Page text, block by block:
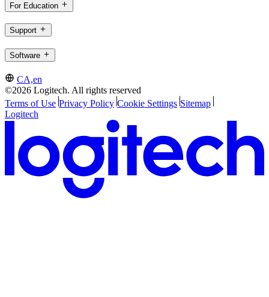
For Education
Support
Software
CA,en
©2026 Logitech. All rights reserved
Terms of Use Privacy Policy Cookie Settings Sitemap
Logitech